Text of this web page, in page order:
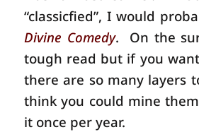
“classicfied”, I would
Divine Comedy.
On the
tough read but if you
there are so many layers
think you could mine
it once per year.